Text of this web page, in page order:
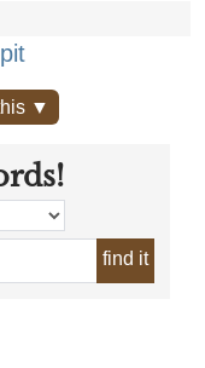
▼
find it